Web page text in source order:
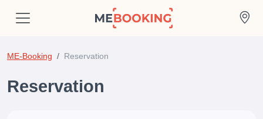
ME-Booking Reservation
Reservation